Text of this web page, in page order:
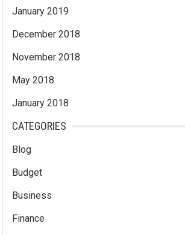
January 2019
December 2018
November 2018
May 2018
January 2018
CATEGORIES
Blog
Budget
Business
Finance